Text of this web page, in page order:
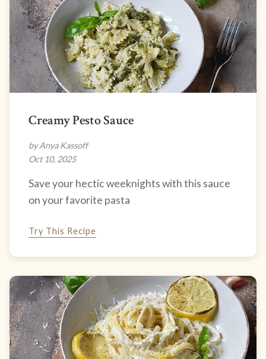
Creamy Pesto Sauce
by Anya Kassoff
Oct 10, 2025
Save your hectic weeknights with this sauce
on your favorite pasta
Try This Recipe